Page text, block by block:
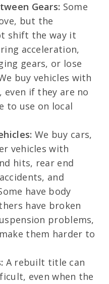
Gears: Some
but the
shift the way it
acceleration,
gears, or lose
buy vehicles with
if they are no
to use on local
We buy cars,
vehicles with
hits, rear end
and
have body
have broken
problems,
them harder to
A rebuilt title can
even when the